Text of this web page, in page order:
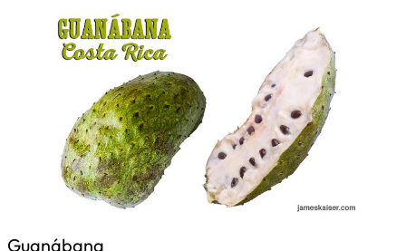
Guanábana